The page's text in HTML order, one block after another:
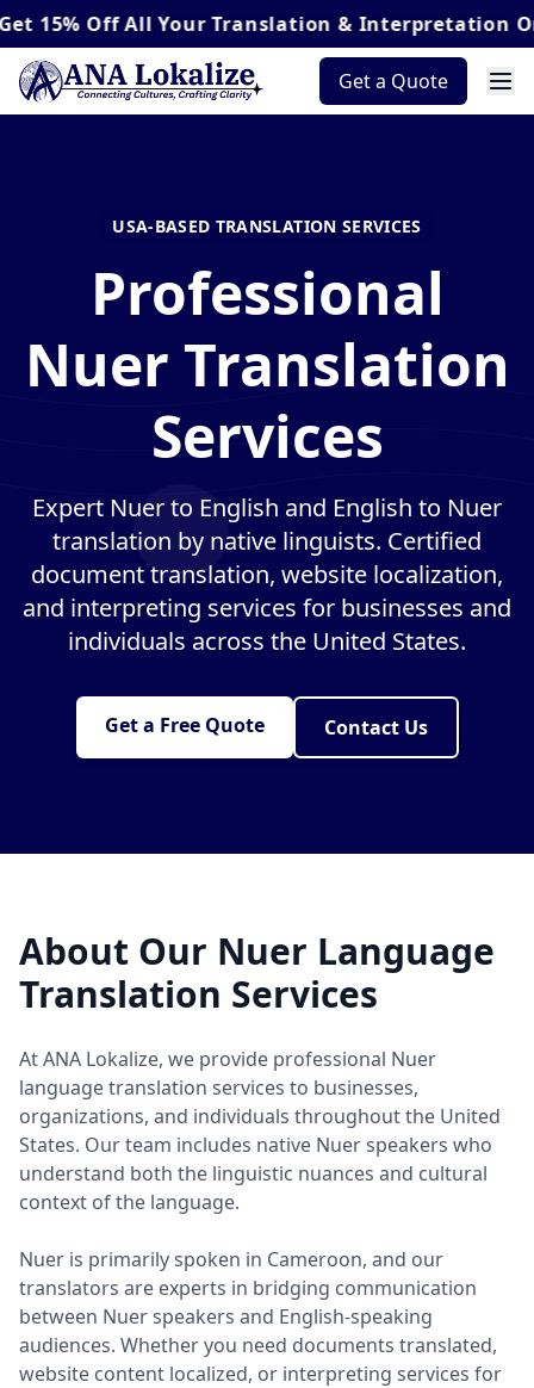
All Your Translation & Interpretation Orders*
Get a Quote
USA-BASED TRANSLATION SERVICES
Professional
Nuer Translation
Services
Expert Nuer to English and English to Nuer
translation by native linguists. Certified
document translation, website localization,
and interpreting services for businesses and
individuals across the United States.
Get a Free Quote Contact Us
About Our Nuer Language
Translation Services
At ANA Lokalize, we provide professional Nuer
language translation services to businesses,
organizations, and individuals throughout the United
States. Our team includes native Nuer speakers who
understand both the linguistic nuances and cultural
context of the language.
Nuer is primarily spoken in Cameroon, and our
translators are experts in bridging communication
between Nuer speakers and English-speaking
audiences. Whether you need documents translated,
website content localized, or interpreting services for